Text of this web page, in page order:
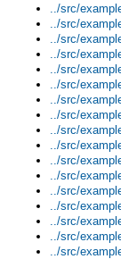
../src/
../src/
../src/
../src/
../src/
../src/
../src/
../src/
../src/
../src/
../src/
../src/
../src/
../src/
../src/
../src/
../src/